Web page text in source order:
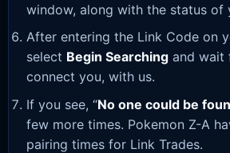
window, along with the status of
After entering the Link Code on
select Begin Searching and wait
connect you, with us.
If you see, “No one could be
few more times. Pokemon Z-A
pairing times for Link Trades.